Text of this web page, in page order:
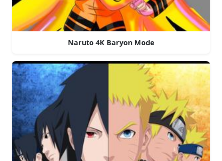
Naruto 4K Baryon Mode